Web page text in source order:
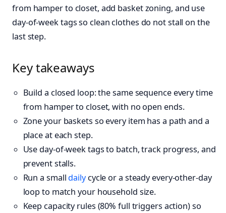
from hamper to closet, add basket zoning, and use
day-of-week tags so clean clothes do not stall on the
last step.
Key takeaways
Build a closed loop: the same sequence every time
from hamper to closet, with no open ends.
Zone your baskets so every item has a path and a
place at each step.
Use day-of-week tags to batch, track progress, and
prevent stalls.
Run a small dailycycle or a steady every‑other‑day
loop to match your household size.
Keep capacity rules (80% full triggers action) so